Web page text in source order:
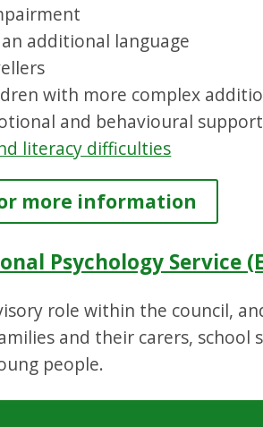
an additional language
with more complex
and behavioural
literacy difficulties
more information
Psychology Service
role within the council,
and their carers,
people.